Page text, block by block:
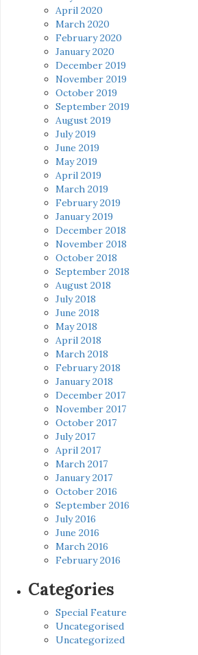
April 2020
March 2020
February 2020
January 2020
December 2019
November 2019
October 2019
September 2019
August 2019
July 2019
June 2019
May 2019
April 2019
March 2019
February 2019
January 2019
December 2018
November 2018
October 2018
September 2018
August 2018
July 2018
June 2018
May 2018
April 2018
March 2018
February 2018
January 2018
December 2017
November 2017
October 2017
July 2017
April 2017
March 2017
January 2017
October 2016
September 2016
July 2016
June 2016
March 2016
February 2016
Categories
Special Feature
Uncategorised
Uncategorized